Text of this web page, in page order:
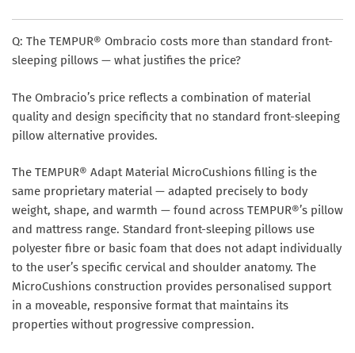
Q: The TEMPUR® Ombracio costs more than standard front-
sleeping pillows — what justifies the price?
The Ombracio’s price reflects a combination of material
quality and design specificity that no standard front-sleeping
pillow alternative provides.
The TEMPUR® Adapt Material MicroCushions filling is the
same proprietary material — adapted precisely to body
weight, shape, and warmth — found across TEMPUR®’s pillow
and mattress range. Standard front-sleeping pillows use
polyester fibre or basic foam that does not adapt individually
to the user’s specific cervical and shoulder anatomy. The
MicroCushions construction provides personalised support
in a moveable, responsive format that maintains its
properties without progressive compression.